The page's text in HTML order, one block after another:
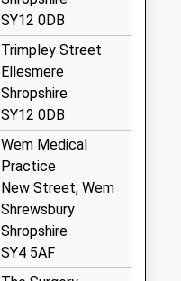
SY12 0DB
Trimpley Street
Ellesmere
Shropshire
SY12 0DB
Wem Medical
Practice
New Street, Wem
Shrewsbury
Shropshire
SY4 5AF